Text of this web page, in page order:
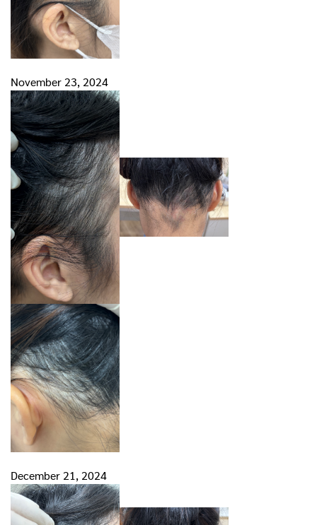
November 23, 2024
December 21, 2024